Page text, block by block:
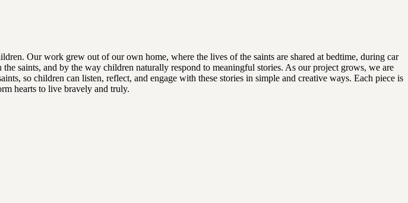
Our work grew out of our own home, where the lives of the saints are shared at bedtime, during car
saints, and by the way children naturally respond to meaningful stories. As our project grows, we are
so children can listen, reflect, and engage with these stories in simple and creative ways. Each piece is
hearts to live bravely and truly.